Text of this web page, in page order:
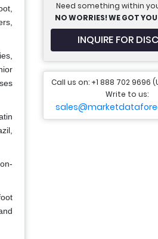
Need something within
NO WORRIES! WE GOT
INQUIRE FOR
Call us on: +1 888 702 9696
Write to us: